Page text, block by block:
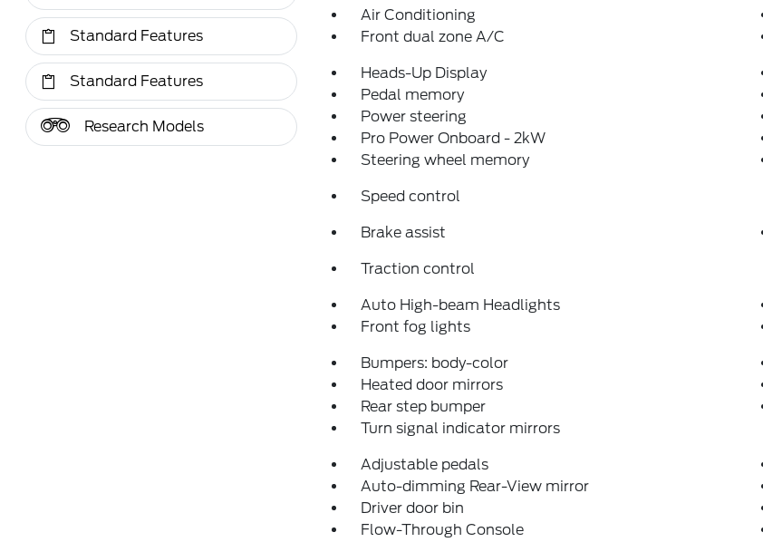
Standard Features
Standard Features
Research Models
Air Conditioning
Front dual zone A/C
Heads-Up Display
Pedal memory
Power steering
Pro Power Onboard - 2kW
Steering wheel memory
Speed control
Brake assist
Traction control
Auto High-beam Headlights
Front fog lights
Bumpers: body-color
Heated door mirrors
Rear step bumper
Turn signal indicator mirrors
Adjustable pedals
Auto-dimming Rear-View mirror
Driver door bin
Flow-Through Console